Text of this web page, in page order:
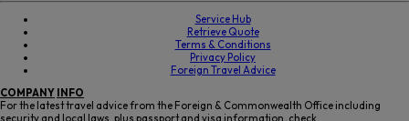
Service Hub
Retrieve Quote
Terms & Conditions
Privacy Policy
Foreign Travel Advice
COMPANY INFO
For the latest travel advice from the Foreign & Commonwealth Office including